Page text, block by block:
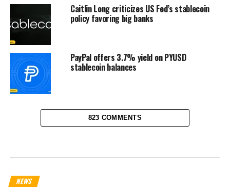
Caitlin Long criticizes US Fed’s stablecoin
policy favoring big banks
PayPal offers 3.7% yield on PYUSD
stablecoin balances
823 COMMENTS
NEWS